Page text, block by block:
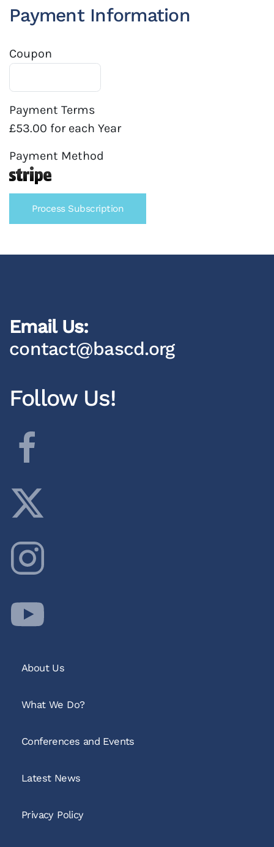
Payment Information
Coupon
Payment Terms
£53.00 for each Year
Payment Method
Email Us:
contact@bascd.org
Follow Us!
About Us
What We Do?
Conferences and Events
Latest News
Privacy Policy